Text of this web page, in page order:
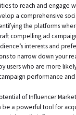
to reach and engage
a comprehensive
the platforms
compelling ad
interests and
to narrow down your
users who are more
performance
of Influencer
be a powerful tool for